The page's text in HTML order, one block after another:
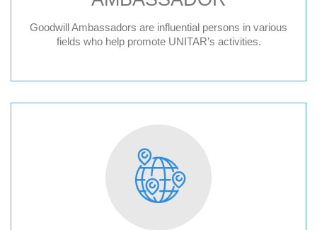
Goodwill Ambassadors are influential persons in various
fields who help promote UNITAR’s activities.